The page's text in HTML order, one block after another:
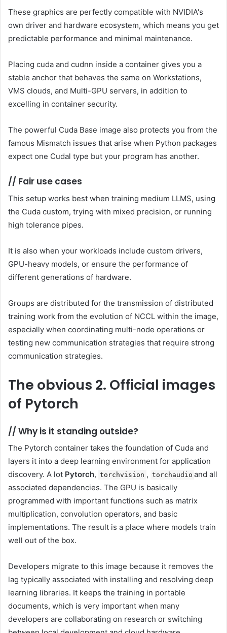
These graphics are perfectly compatible with NVIDIA's
own driver and hardware ecosystem, which means you get
predictable performance and minimal maintenance.
Placing cuda and cudnn inside a container gives you a
stable anchor that behaves the same on Workstations,
VMS clouds, and Multi-GPU servers, in addition to
excelling in container security.
The powerful Cuda Base image also protects you from the
famous Mismatch issues that arise when Python packages
expect one Cudal type but your program has another.
// Fair use cases
This setup works best when training medium LLMS, using
the Cuda custom, trying with mixed precision, or running
high tolerance pipes.
It is also when your workloads include custom drivers,
GPU-heavy models, or ensure the performance of
different generations of hardware.
Groups are distributed for the transmission of distributed
training work from the evolution of NCCL within the image,
especially when coordinating multi-node operations or
testing new communication strategies that require strong
communication strategies.
The obvious 2. Official images
of Pytorch
// Why is it standing outside?
The Pytorch container takes the foundation of Cuda and
layers it into a deep learning environment for application
discovery. A lot Pytorch, torchvision , torchaudio and all
associated dependencies. The GPU is basically
programmed with important functions such as matrix
multiplication, convolution operators, and basic
implementations. The result is a place where models train
well out of the box.
Developers migrate to this image because it removes the
lag typically associated with installing and resolving deep
learning libraries. It keeps the training in portable
documents, which is very important when many
developers are collaborating on research or switching